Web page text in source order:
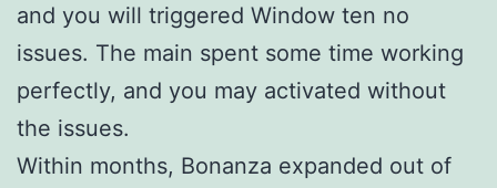
and you will triggered Window ten no
issues. The main spent some time working
perfectly, and you may activated without
the issues.
Within months, Bonanza expanded out of